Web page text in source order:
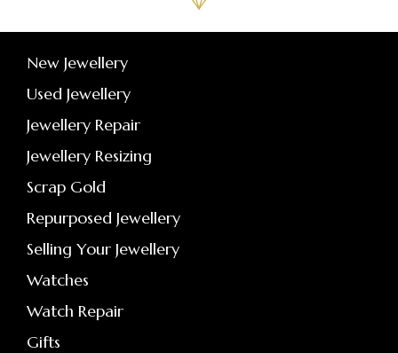
New Jewellery
Used Jewellery
Jewellery Repair
Jewellery Resizing
Scrap Gold
Repurposed Jewellery
Selling Your Jewellery
Watches
Watch Repair
Gifts